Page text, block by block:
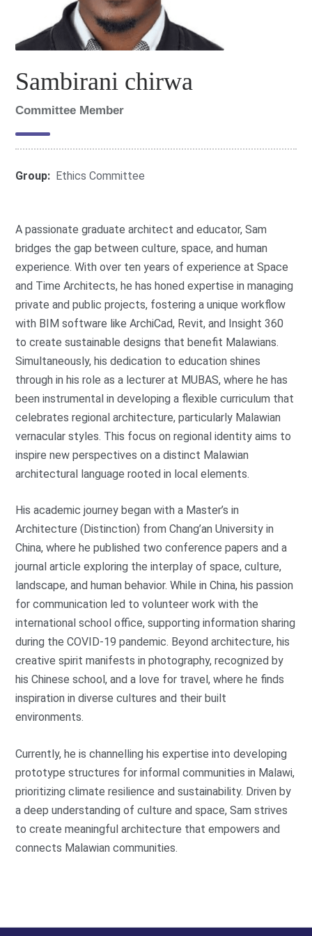
Sambirani chirwa
Committee Member
Group: Ethics Committee
A passionate graduate architect and educator, Sam
bridges the gap between culture, space, and human
experience. With over ten years of experience at Space
and Time Architects, he has honed expertise in managing
private and public projects, fostering a unique workflow
with BIM software like ArchiCad, Revit, and Insight 360
to create sustainable designs that benefit Malawians.
Simultaneously, his dedication to education shines
through in his role as a lecturer at MUBAS, where he has
been instrumental in developing a flexible curriculum that
celebrates regional architecture, particularly Malawian
vernacular styles. This focus on regional identity aims to
inspire new perspectives on a distinct Malawian
architectural language rooted in local elements.
His academic journey began with a Master’s in
Architecture (Distinction) from Chang’an University in
China, where he published two conference papers and a
journal article exploring the interplay of space, culture,
landscape, and human behavior. While in China, his passion
for communication led to volunteer work with the
international school office, supporting information sharing
during the COVID-19 pandemic. Beyond architecture, his
creative spirit manifests in photography, recognized by
his Chinese school, and a love for travel, where he finds
inspiration in diverse cultures and their built
environments.
Currently, he is channelling his expertise into developing
prototype structures for informal communities in Malawi,
prioritizing climate resilience and sustainability. Driven by
a deep understanding of culture and space, Sam strives
to create meaningful architecture that empowers and
connects Malawian communities.